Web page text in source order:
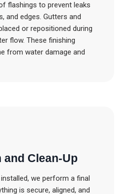
flashings to prevent leaks
and edges. Gutters and
or repositioned during
flow. These finishing
from water damage and
Clean-Up
we perform a final
is secure, aligned, and